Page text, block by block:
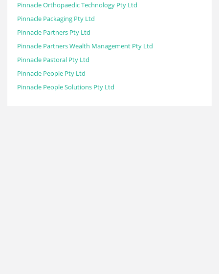
Pinnacle Orthopaedic Technology Pty Ltd
Pinnacle Packaging Pty Ltd
Pinnacle Partners Pty Ltd
Pinnacle Partners Wealth Management Pty Ltd
Pinnacle Pastoral Pty Ltd
Pinnacle People Pty Ltd
Pinnacle People Solutions Pty Ltd